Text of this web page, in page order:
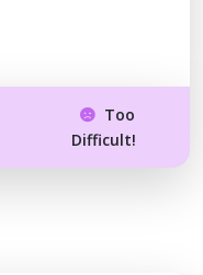
Too
Difficult!